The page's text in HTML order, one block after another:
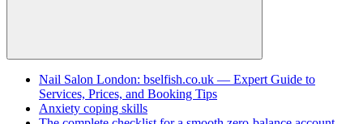
Search
Nail Salon London: bselfish.co.uk — Expert Guide to
Services, Prices, and Booking Tips
Anxiety coping skills